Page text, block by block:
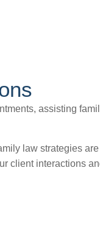
assisting
law strategies
client interactions